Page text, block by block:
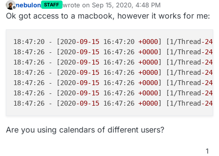
Offline
nebulon STAFF wrote on Sep 15, 2020, 4:48 PM
last edited by
Ok got access to a macbook, however it works for me:
18:47:20 - [2020-09-15 16:47:20 +0000] [1/Thread -
18:47:26 - [2020-09-15 16:47:26 +0000] [1/Thread -
18:47:26 - [2020-09-15 16:47:26 +0000] [1/Thread -
18:47:26 - [2020-09-15 16:47:26 +0000] [1/Thread -
18:47:26 - [2020-09-15 16:47:26 +0000] [1/Thread -
18:47:26 - [2020-09-15 16:47:26 +0000] [1/Thread -
18:47:26 - [2020-09-15 16:47:26 +0000] [1/Thread -
Are you using calendars of different users?
1